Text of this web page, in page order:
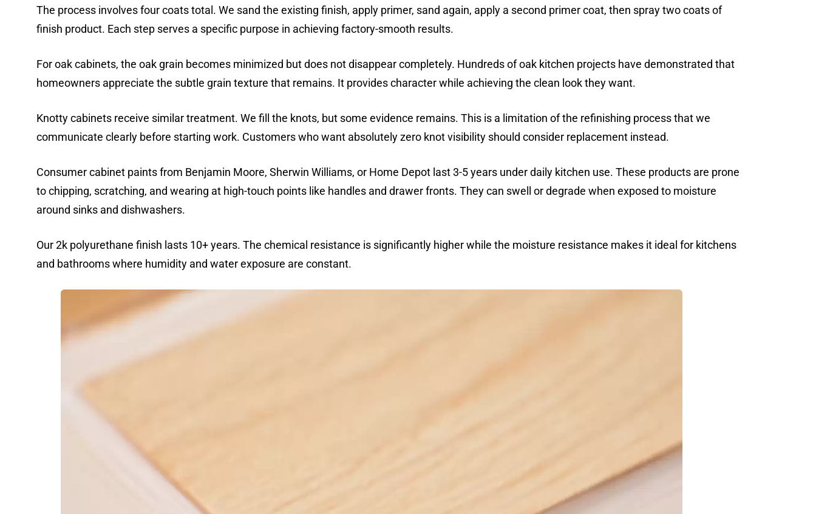
The process involves four coats total. We sand the existing finish, apply primer, sand again, apply a second primer coat, then spray two coats of
finish product. Each step serves a specific purpose in achieving factory-smooth results.
For oak cabinets, the oak grain becomes minimized but does not disappear completely. Hundreds of oak kitchen projects have demonstrated that
homeowners appreciate the subtle grain texture that remains. It provides character while achieving the clean look they want.
Knotty cabinets receive similar treatment. We fill the knots, but some evidence remains. This is a limitation of the refinishing process that we
communicate clearly before starting work. Customers who want absolutely zero knot visibility should consider replacement instead.
Consumer cabinet paints from Benjamin Moore, Sherwin Williams, or Home Depot last 3-5 years under daily kitchen use. These products are prone
to chipping, scratching, and wearing at high-touch points like handles and drawer fronts. They can swell or degrade when exposed to moisture
around sinks and dishwashers.
Our 2k polyurethane finish lasts 10+ years. The chemical resistance is significantly higher while the moisture resistance makes it ideal for kitchens
and bathrooms where humidity and water exposure are constant.